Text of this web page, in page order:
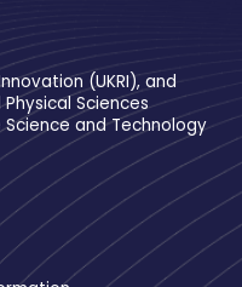
(UKRI), and
Sciences
Science and Technology